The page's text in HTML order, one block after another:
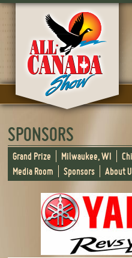
SPONSORS
Grand Prize Milwaukee, WI
Media Room
Sponsors About